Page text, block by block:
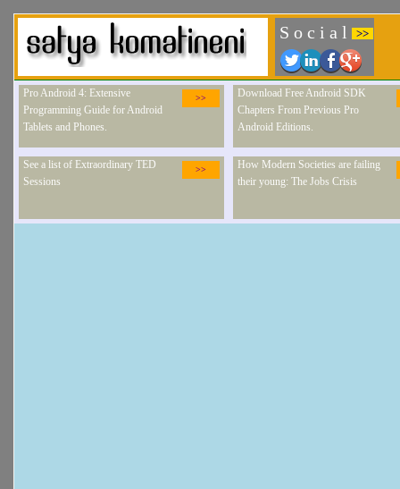
S o c i a l >>
>>
Pro Android 4: Extensive
Programming Guide for Android
Tablets and Phones.
Download Free Android SDK
Chapters From Previous Pro
Android Editions.
>>
See a list of Extraordinary TED
Sessions
How Modern Societies are failing
their young: The Jobs Crisis